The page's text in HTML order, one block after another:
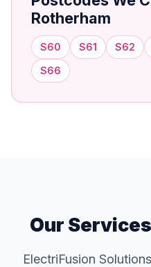
Rotherham
S60 S61 S62
S66
Our
ElectriFusion